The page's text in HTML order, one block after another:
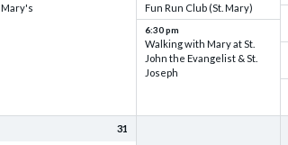
Mary's
Fun Run Club (St. Mary)
6:30 pm
Walking with Mary at St.
John the Evangelist & St.
Joseph
31